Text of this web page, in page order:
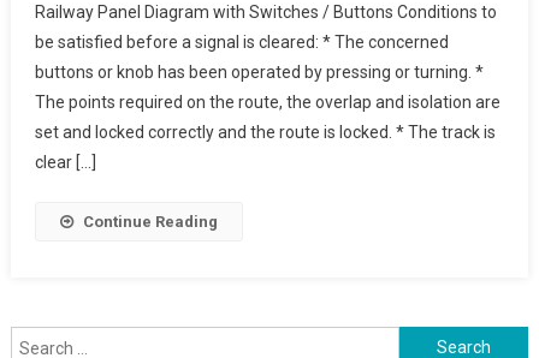
Panel
Diagram
With
Switches
/
Railway Panel Diagram with Switches / Buttons Conditions to
be satisfied before a signal is cleared: * The concerned
buttons or knob has been operated by pressing or turning. *
The points required on the route, the overlap and isolation are
set and locked correctly and the route is locked. * The track is
clear […]
Continue Reading
Search